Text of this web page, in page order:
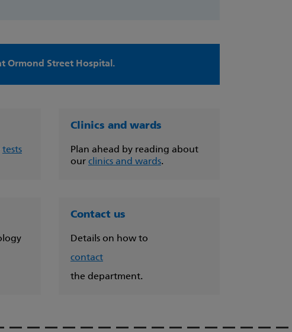
Ormond Street Hospital.
tests
Clinics and wards
Plan ahead by reading about
our clinics and wards.
Contact us
Details on how to
contact
the department.